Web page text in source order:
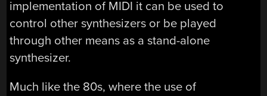
implementation of MIDI it can be used to
control other synthesizers or be played
through other means as a stand-alone
synthesizer.
Much like the 80s, where the use of